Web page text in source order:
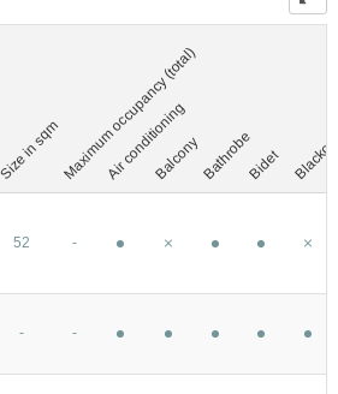
Size in sqm Maximum occupancy (total)
Air conditioning
BalconyBathrobeBidet
52 -
- -